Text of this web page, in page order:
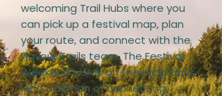
welcoming Trail Hubs where you
can pick up a festival map, plan
your route, and connect with the
Flavour Trails team. The Festival
Weekend builds on the program's
long tradition of connecting